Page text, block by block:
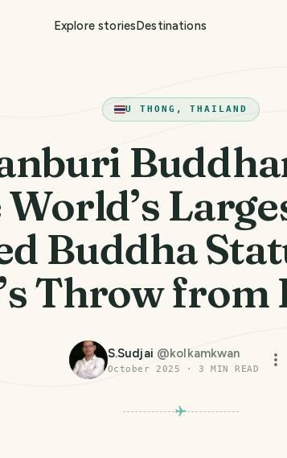
Explore storiesDestinations
U THONG, THAILAND
Buddha
Throw from
S.Sudjai @kolkamkwan
October 2025 · 3 MIN READ